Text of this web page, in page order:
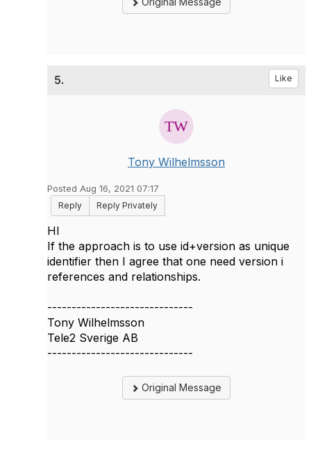
5. Like
Tony Wilhelmsson
Posted Aug 16, 2021 07:17
Reply
Reply Privately
HI
If the approach is to use id+version as unique
identifier then I agree that one need version i
references and relationships.
------------------------------
Tony Wilhelmsson
Tele2 Sverige AB
------------------------------
Original Message